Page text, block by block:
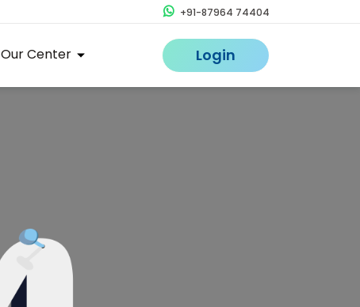
+91-87964 74404
Our Center Login